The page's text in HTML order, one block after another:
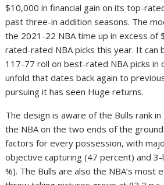
$10,000 in financial gain on its top-
past three-in addition seasons. The
the 2021-22 NBA time up in excess of
rated-rated NBA picks this year. It can
117-77 roll on best-rated NBA picks in
unfold that dates back again to
pursuing it has seen Huge returns.
The design is aware of the Bulls rank
the NBA on the two ends of the
factors for every possession, with
objective capturing (47 percent) and 3-
%). The Bulls are also the NBA’s most